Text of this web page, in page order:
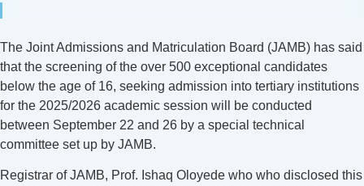
The Joint Admissions and Matriculation Board (JAMB) has said
that the screening of the over 500 exceptional candidates
below the age of 16, seeking admission into tertiary institutions
for the 2025/2026 academic session will be conducted
between September 22 and 26 by a special technical
committee set up by JAMB.
Registrar of JAMB, Prof. Ishaq Oloyede who who disclosed this